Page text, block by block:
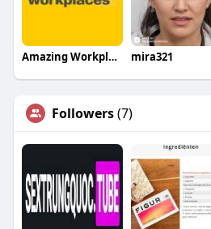
Amazing Workplaces mira321
Followers(7)